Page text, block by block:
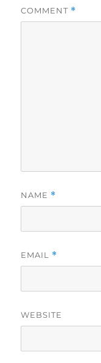
COMMENT *
NAME *
EMAIL *
WEBSITE